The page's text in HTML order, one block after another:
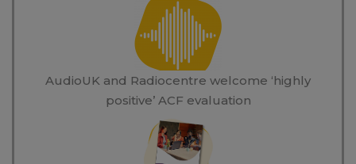
AudioUK and Radiocentre welcome ‘highly
positive’ ACF evaluation